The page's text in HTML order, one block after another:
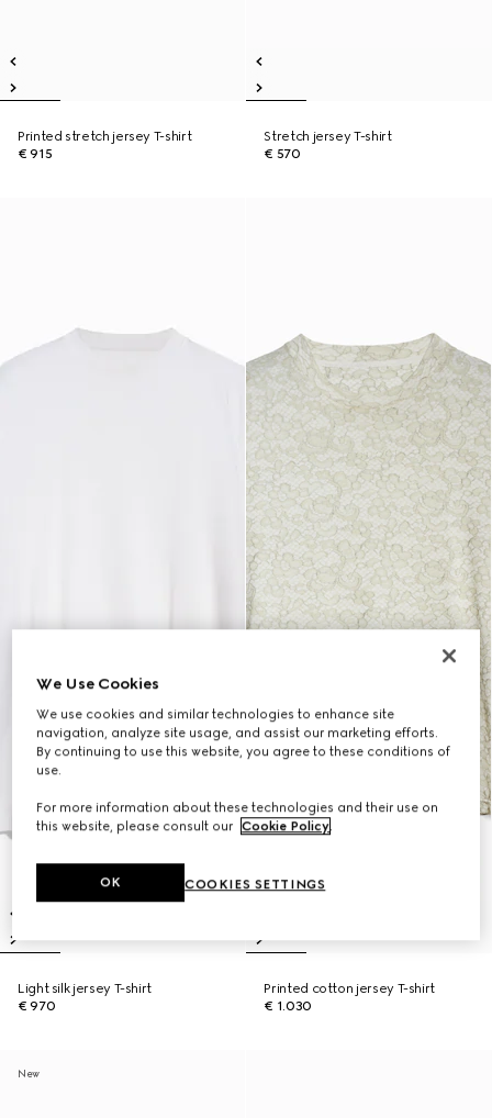
Printed stretch jersey T-shirt
€ 915
Stretch jersey T-shirt
€ 570
Light silk jersey T-shirt
€ 970
Printed cotton jersey T-shirt
€ 1.030
New
We Use Cookies
We use cookies and similar technologies to enhance site
navigation, analyze site usage, and assist our marketing efforts.
By continuing to use this website, you agree to these conditions of
use.
For more information about these technologies and their use on
this website, please consult our Cookie Policy.
COOKIES SETTINGS
OK